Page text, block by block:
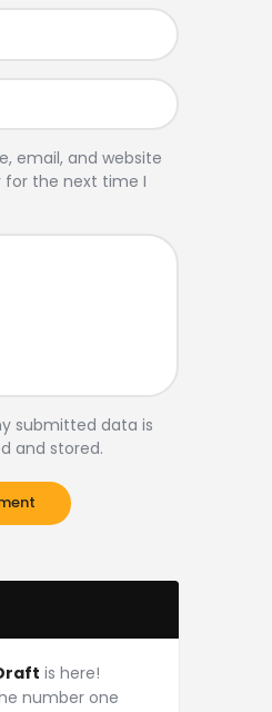
email, and website
for the next time I
submitted data is
and stored.
is here!
number one